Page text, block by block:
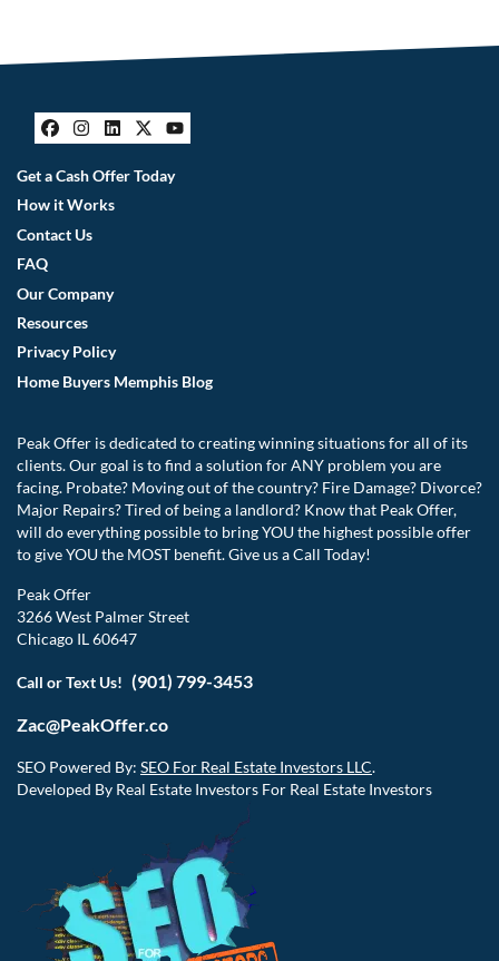
Facebook
Instagram
LinkedIn
Twitter
YouTube
Get a Cash Offer Today
How it Works
Contact Us
FAQ
Our Company
Resources
Privacy Policy
Home Buyers Memphis Blog
Peak Offer is dedicated to creating winning situations for all of its
clients. Our goal is to find a solution for ANY problem you are
facing. Probate? Moving out of the country? Fire Damage? Divorce?
Major Repairs? Tired of being a landlord? Know that Peak Offer,
will do everything possible to bring YOU the highest possible offer
to give YOU the MOST benefit. Give us a Call Today!
Peak Offer
3266 West Palmer Street
Chicago IL 60647
Call or Text Us! (901) 799-3453
Zac@PeakOffer.co
SEO Powered By: SEO For Real Estate Investors LLC.
Developed By Real Estate Investors For Real Estate Investors